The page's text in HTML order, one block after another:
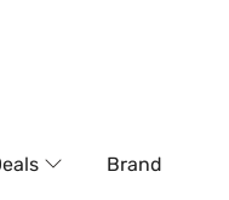
Brand